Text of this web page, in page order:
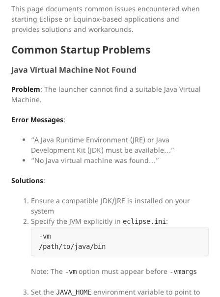
This page documents common issues encountered when
starting Eclipse or Equinox-based applications and
provides solutions and workarounds.
Common Startup Problems
Java Virtual Machine Not Found
Problem: The launcher cannot find a suitable Java Virtual
Machine.
Error Messages:
“A Java Runtime Environment (JRE) or Java
Development Kit (JDK) must be available…”
“No Java virtual machine was found…”
Solutions:
Ensure a compatible JDK/JRE is installed on your
system
Specify the JVM explicitly in eclipse.ini :
-vm
Note: The -vm option must appear before -vmargs
Set the JAVA_HOME environment variable to point to